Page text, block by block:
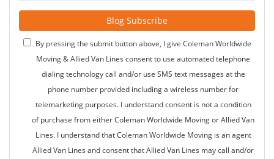
Blog Subscribe
By pressing the submit button above, I give Coleman Worldwide
Moving & Allied Van Lines consent to use automated telephone
dialing technology call and/or use SMS text messages at the
phone number provided including a wireless number for
telemarketing purposes. I understand consent is not a condition
of purchase from either Coleman Worldwide Moving or Allied Van
Lines. I understand that Coleman Worldwide Moving is an agent
Allied Van Lines and consent that Allied Van Lines may call and/or